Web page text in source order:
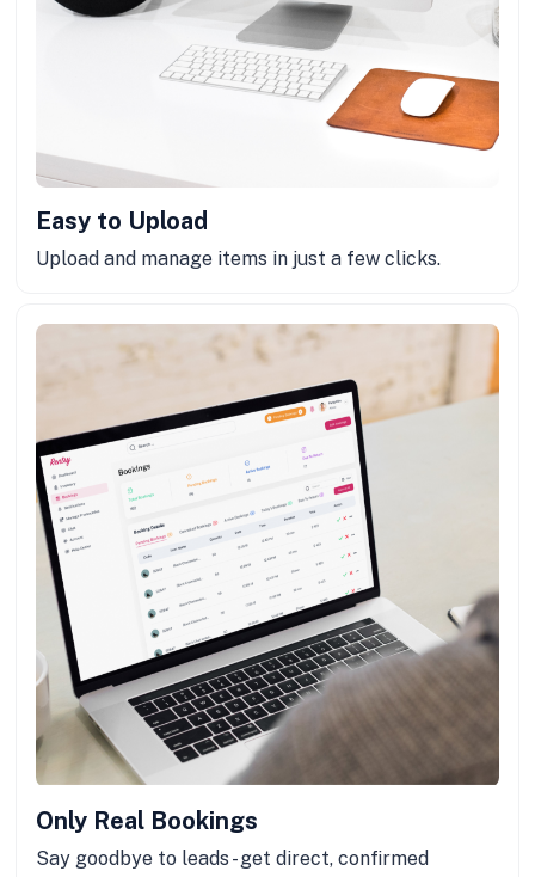
Easy to Upload
Upload and manage items in just a few clicks.
Only Real Bookings
Say goodbye to leads - get direct, confirmed